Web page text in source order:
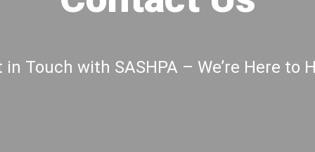
in Touch with SASHPA – We’re Here to